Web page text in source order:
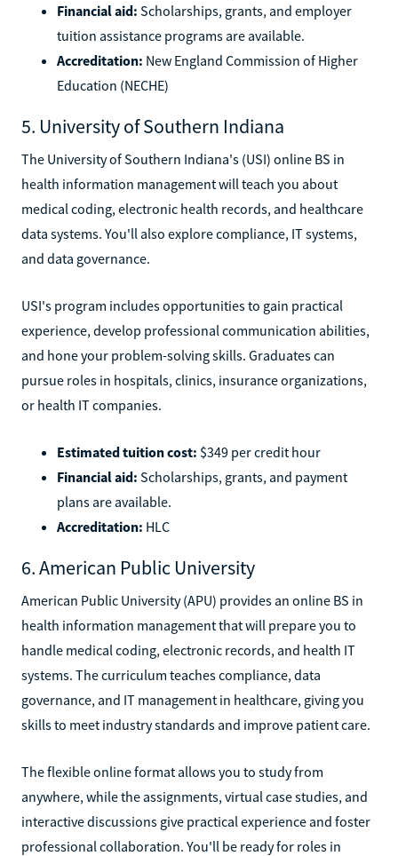
Financial aid: Scholarships, grants, and employer
tuition assistance programs are available.
Accreditation: New England Commission of Higher
Education (NECHE)
5. University of Southern Indiana
The University of Southern Indiana's (USI) online BS in
health information management will teach you about
medical coding, electronic health records, and healthcare
data systems. You'll also explore compliance, IT systems,
and data governance.
USI's program includes opportunities to gain practical
experience, develop professional communication abilities,
and hone your problem-solving skills. Graduates can
pursue roles in hospitals, clinics, insurance organizations,
or health IT companies.
Estimated tuition cost: $349 per credit hour
Financial aid: Scholarships, grants, and payment
plans are available.
Accreditation: HLC
6. American Public University
American Public University (APU) provides an online BS in
health information management that will prepare you to
handle medical coding, electronic records, and health IT
systems. The curriculum teaches compliance, data
governance, and IT management in healthcare, giving you
skills to meet industry standards and improve patient care.
The flexible online format allows you to study from
anywhere, while the assignments, virtual case studies, and
interactive discussions give practical experience and foster
professional collaboration. You'll be ready for roles in